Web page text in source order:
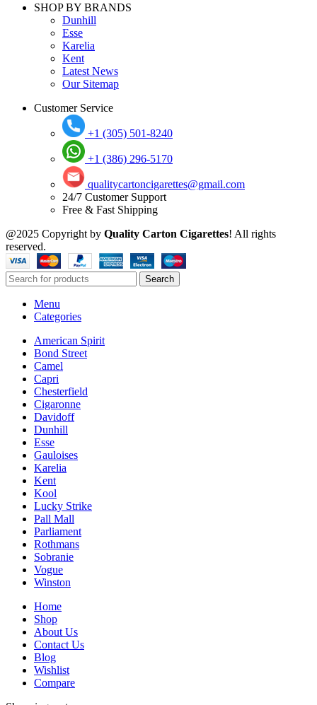
SHOP BY BRANDS
Dunhill
Esse
Karelia
Kent
Latest News
Our Sitemap
Customer Service
+1 (305) 501-8240
+1 (386) 296-5170
qualitycartoncigarettes@gmail.com
24/7 Customer Support
Free & Fast Shipping
@2025 Copyright by Quality Carton Cigarettes! All rights
reserved.
Search
Menu
Categories
American Spirit
Bond Street
Camel
Capri
Chesterfield
Cigaronne
Davidoff
Dunhill
Esse
Gauloises
Karelia
Kent
Kool
Lucky Strike
Pall Mall
Parliament
Rothmans
Sobranie
Vogue
Winston
Home
Shop
About Us
Contact Us
Blog
Wishlist
Compare